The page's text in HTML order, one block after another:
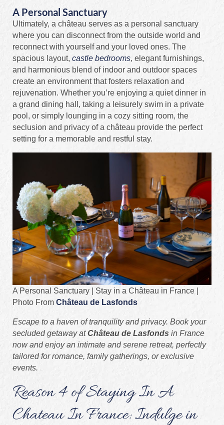
A Personal Sanctuary
Ultimately, a château serves as a personal sanctuary
where you can disconnect from the outside world and
reconnect with yourself and your loved ones. The
spacious layout, castle bedrooms, elegant furnishings,
and harmonious blend of indoor and outdoor spaces
create an environment that fosters relaxation and
rejuvenation. Whether you’re enjoying a quiet dinner in
a grand dining hall, taking a leisurely swim in a private
pool, or simply lounging in a cozy sitting room, the
seclusion and privacy of a château provide the perfect
setting for a memorable and restful stay.
A Personal Sanctuary | Stay in a Château in France |
Photo From Château de Lasfonds
Escape to a haven of tranquility and privacy. Book your
secluded getaway atChâteau de Lasfonds in France
now and enjoy an intimate and serene retreat, perfectly
tailored for romance, family gatherings, or exclusive
events.
Reason 4 of Staying In A
Chateau In France: Indulge in